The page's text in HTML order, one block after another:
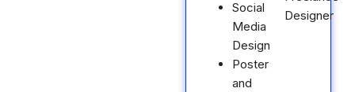
Social
Media
Design
Poster
and
Designer